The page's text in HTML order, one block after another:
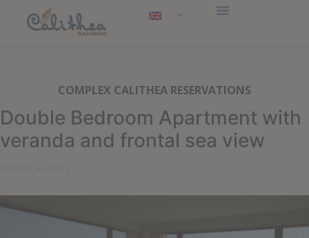
COMPLEX CALITHEA RESERVATIONS
Double Bedroom Apartment with
veranda and frontal sea view